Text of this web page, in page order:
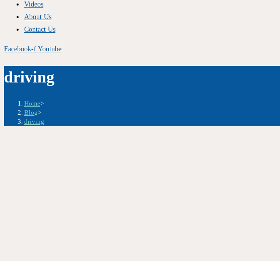
Videos
About Us
Contact Us
Facebook-f Youtube
driving
Home>
Blog>
driving